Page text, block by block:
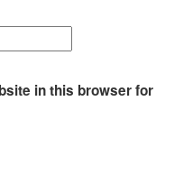
in this browser for